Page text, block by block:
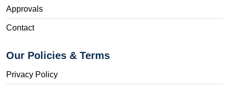
Approvals
Contact
Our Policies & Terms
Privacy Policy